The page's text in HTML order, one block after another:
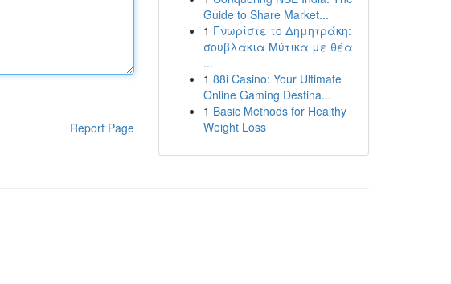
Report Page
Guide to Share Market...
1 Γνωρίστε το Δημητράκη:
σουβλάκια Μύτικα με θέα
...
1 88i Casino: Your Ultimate
Online Gaming Destina...
1 Basic Methods for Healthy
Weight Loss